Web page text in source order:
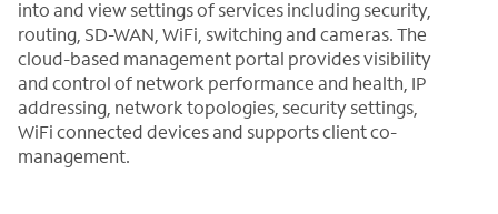
into and view settings of services including security,
routing, SD-WAN, WiFi, switching and cameras. The
cloud-based management portal provides visibility
and control of network performance and health, IP
addressing, network topologies, security settings,
WiFi connected devices and supports client co-
management.